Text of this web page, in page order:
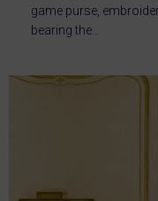
game purse,
bearing the…